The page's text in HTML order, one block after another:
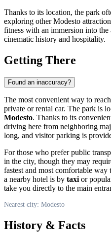
Thanks to its location, the park
exploring other Modesto
fitness with an immersion into
cinematic history and hospitality.
Getting There
Found an inaccuracy?
The most convenient way to reach
private or rental car. The park is
Modesto. Thanks to its
driving here from neighboring
long, and visitor parking is
For those who prefer public
in the city, though they may
fastest and most comfortable
a nearby hotel is by taxi or
take you directly to the main
Nearest city: Modesto
History & Facts